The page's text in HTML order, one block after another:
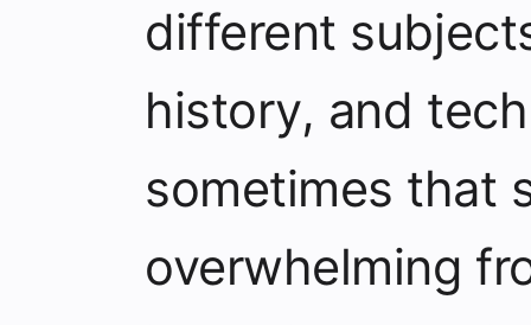
different
history, and
sometimes that
overwhelming